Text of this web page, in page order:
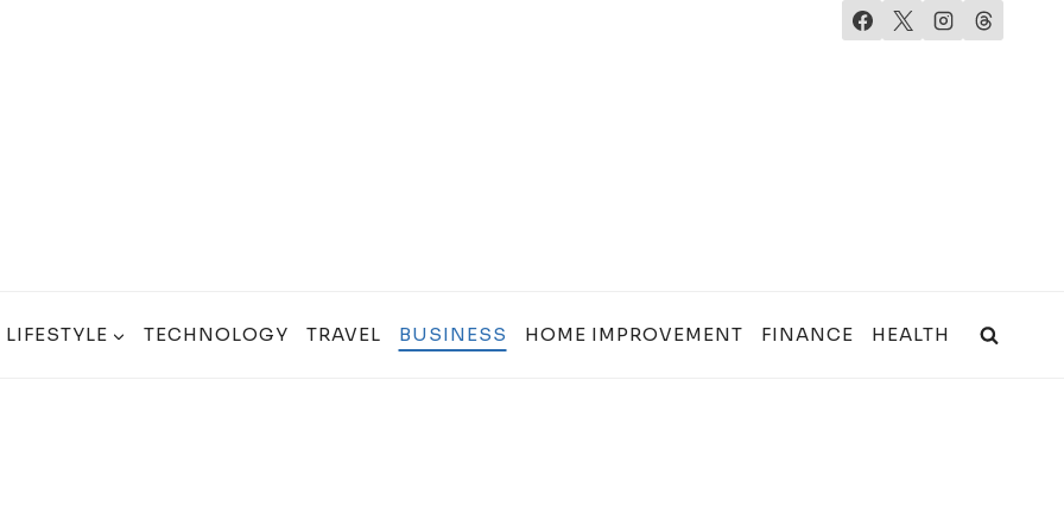
LIFESTYLE TECHNOLOGY TRAVEL BUSINESS HOME IMPROVEMENT FINANCE HEALTH